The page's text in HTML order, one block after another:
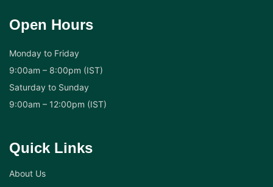
Open Hours
Monday to Friday
9:00am – 8:00pm (IST)
Saturday to Sunday
9:00am – 12:00pm (IST)
Quick Links
About Us